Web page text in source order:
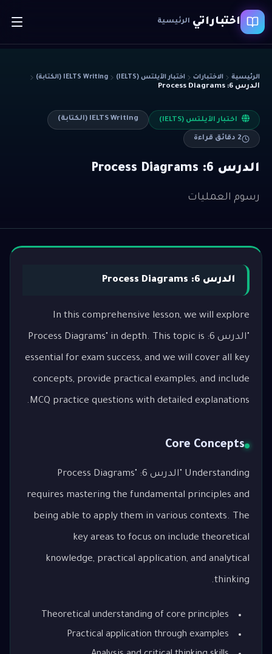
اختباراتي الرئيسية
الرئيسية الاختبارات اختبار الآيلتس (IELTS) IELTS Writing (الكتابة)
الدرس 6: Process Diagrams
اختبار الآيلتس (IELTS) IELTS Writing (الكتابة)
2 دقائق قراءة
الدرس 6: Process Diagrams
رسوم العمليات
الدرس 6: Process Diagrams
In this comprehensive lesson, we will explore
"الدرس 6: Process Diagrams" in depth. This topic is
essential for exam success, and we will cover all key
concepts, provide practical examples, and include
MCQ practice questions with detailed explanations.
Core Concepts
Understanding "الدرس 6: Process Diagrams"
requires mastering the fundamental principles and
being able to apply them in various contexts. The
key areas to focus on include theoretical
knowledge, practical application, and analytical
thinking.
Theoretical understanding of core principles
Practical application through examples